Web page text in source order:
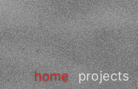
home projects